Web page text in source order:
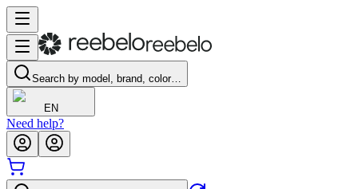
Search by model, brand, color…
EN
Need help?